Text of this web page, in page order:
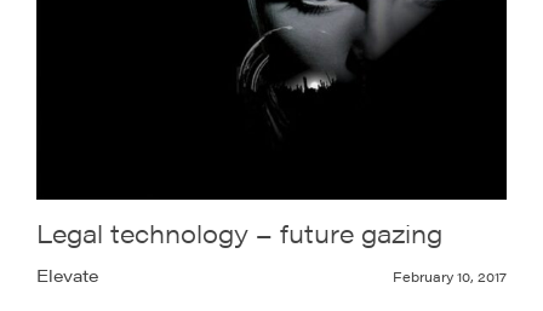
Legal technology – future gazing
Elevate February 10, 2017